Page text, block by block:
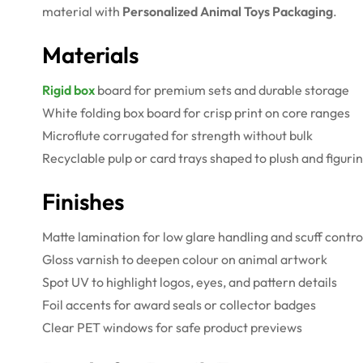
material with Personalized Animal Toys Packaging.
Materials
Rigid box board for premium sets and durable storage
White folding box board for crisp print on core ranges
Microflute corrugated for strength without bulk
Recyclable pulp or card trays shaped to plush and
Finishes
Matte lamination for low glare handling and scuff
Gloss varnish to deepen colour on animal artwork
Spot UV to highlight logos, eyes, and pattern details
Foil accents for award seals or collector badges
Clear PET windows for safe product previews